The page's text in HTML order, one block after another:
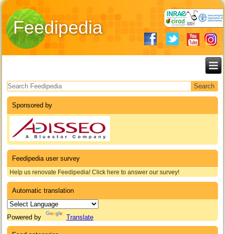
Feedipedia
Search form
Sponsored by
Feedipedia user survey
Help us renovate Feedipedia! Click here to answer our survey!
Automatic translation
Powered by Translate